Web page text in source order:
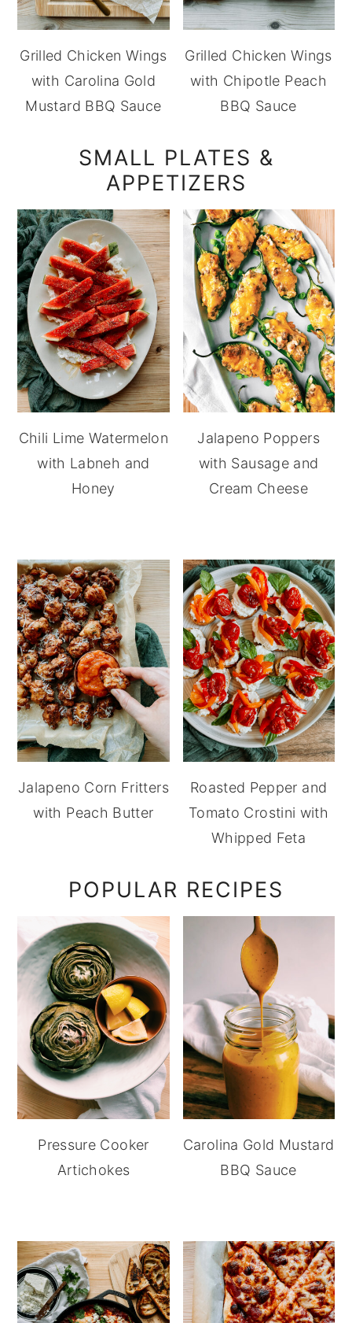
Grilled Chicken Wings
with Carolina Gold
Mustard BBQ Sauce
Grilled Chicken Wings
with Chipotle Peach
BBQ Sauce
SMALL PLATES &
APPETIZERS
Chili Lime Watermelon
with Labneh and
Honey
Jalapeno Poppers
with Sausage and
Cream Cheese
Jalapeno Corn Fritters
with Peach Butter
Roasted Pepper and
Tomato Crostini with
Whipped Feta
POPULAR RECIPES
Pressure Cooker
Artichokes
Carolina Gold Mustard
BBQ Sauce